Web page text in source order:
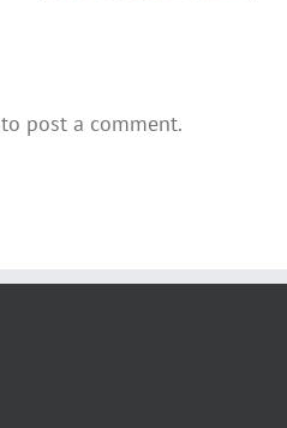
to post a comment.